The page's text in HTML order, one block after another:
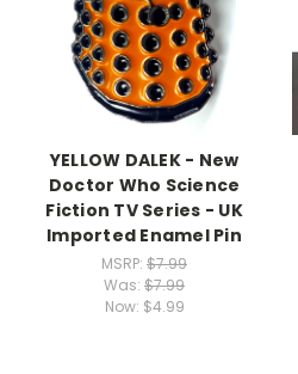
YELLOW DALEK - New
Doctor Who Science
Fiction TV Series - UK
Imported Enamel Pin
MSRP: $7.99
Was: $7.99
Now: $4.99